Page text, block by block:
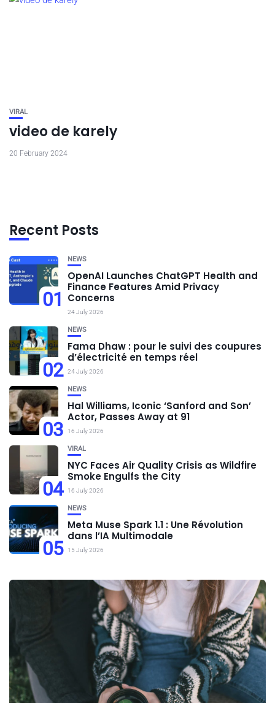
VIRAL
video de karely
20 February 2024
Recent Posts
01
NEWS
OpenAI Launches ChatGPT Health and
Finance Features Amid Privacy
Concerns
24 July 2026
02
NEWS
Fama Dhaw : pour le suivi des coupures
d’électricité en temps réel
24 July 2026
03
NEWS
Hal Williams, Iconic ‘Sanford and Son’
Actor, Passes Away at 91
16 July 2026
04
VIRAL
NYC Faces Air Quality Crisis as Wildfire
Smoke Engulfs the City
16 July 2026
05
NEWS
Meta Muse Spark 1.1 : Une Révolution
dans l’IA Multimodale
15 July 2026